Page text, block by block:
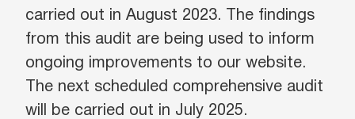
carried out in August 2023. The findings
from this audit are being used to inform
ongoing improvements to our website.
The next scheduled comprehensive audit
will be carried out in July 2025.